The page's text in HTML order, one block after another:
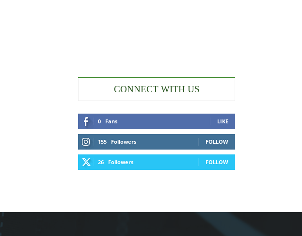
CONNECT WITH US
0 Fans LIKE
155 Followers FOLLOW
26 Followers FOLLOW